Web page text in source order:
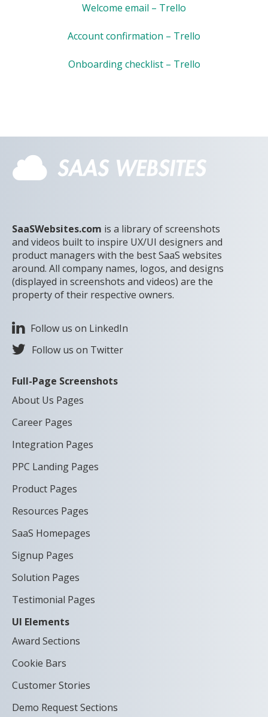
Welcome email – Trello
Account confirmation – Trello
Onboarding checklist – Trello
SaaSWebsites.com is a library of screenshots
and videos built to inspire UX/UI designers and
product managers with the best SaaS websites
around. All company names, logos, and designs
(displayed in screenshots and videos) are the
property of their respective owners.
Follow us on LinkedIn
Follow us on Twitter
Full-Page Screenshots
About Us Pages
Career Pages
Integration Pages
PPC Landing Pages
Product Pages
Resources Pages
SaaS Homepages
Signup Pages
Solution Pages
Testimonial Pages
UI Elements
Award Sections
Cookie Bars
Customer Stories
Demo Request Sections